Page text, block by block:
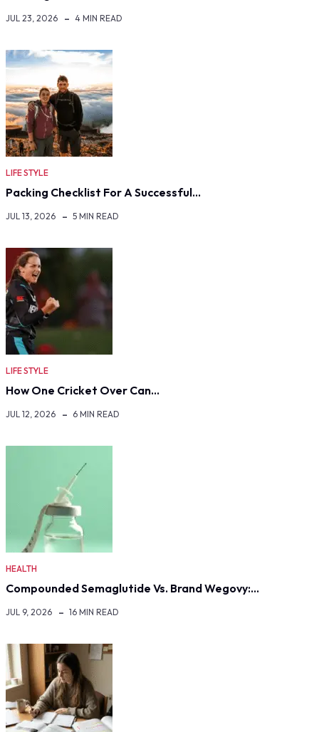
JUL 23, 2026 4 MIN READ
LIFE STYLE
Packing Checklist For A Successful…
JUL 13, 2026 5 MIN READ
LIFE STYLE
How One Cricket Over Can…
JUL 12, 2026 6 MIN READ
HEALTH
Compounded Semaglutide Vs. Brand Wegovy:…
JUL 9, 2026 16 MIN READ